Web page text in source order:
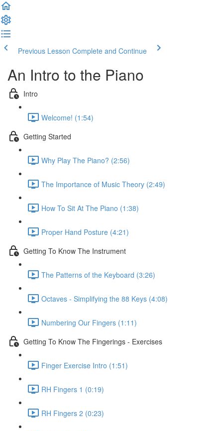
Previous Lesson Complete and Continue
An Intro to the Piano
Intro
Welcome! (1:54)
Getting Started
Why Play The Piano? (2:56)
The Importance of Music Theory (2:49)
How To Sit At The Piano (1:38)
Proper Hand Posture (4:21)
Getting To Know The Instrument
The Patterns of the Keyboard (3:26)
Octaves - Simplifying the 88 Keys (4:08)
Numbering Our Fingers (1:11)
Getting To Know The Fingerings - Exercises
Finger Exercise Intro (1:51)
RH Fingers 1 (0:19)
RH Fingers 2 (0:23)